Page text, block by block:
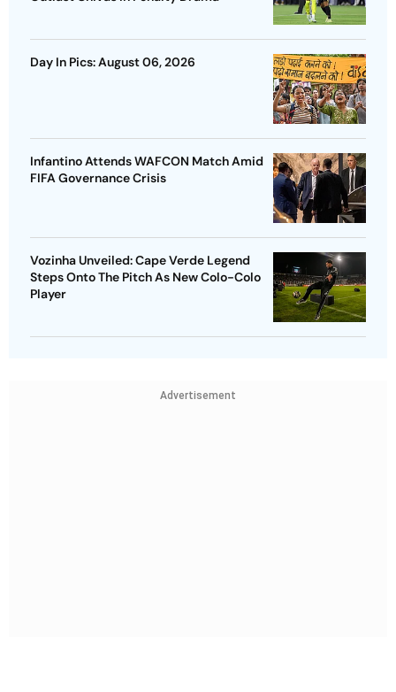
Day In Pics: August 06, 2026
Infantino Attends WAFCON Match Amid
FIFA Governance Crisis
Vozinha Unveiled: Cape Verde Legend
Steps Onto The Pitch As New Colo-Colo
Player
Advertisement